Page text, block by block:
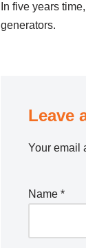
In five years
generators.
Leave
Your email
Name *